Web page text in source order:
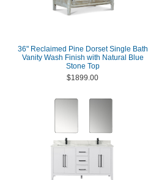
36" Reclaimed Pine Dorset Single Bath
Vanity Wash Finish with Natural Blue
Stone Top
$1899.00